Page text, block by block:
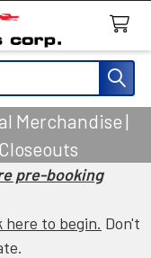
Merchandise |
pre-booking
here to begin. Don't